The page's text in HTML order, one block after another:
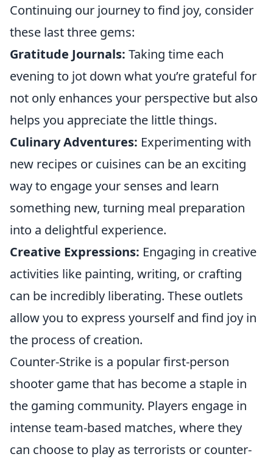
Continuing our journey to find joy, consider
these last three gems:
Gratitude Journals: Taking time each
evening to jot down what you’re grateful for
not only enhances your perspective but also
helps you appreciate the little things.
Culinary Adventures: Experimenting with
new recipes or cuisines can be an exciting
way to engage your senses and learn
something new, turning meal preparation
into a delightful experience.
Creative Expressions: Engaging in creative
activities like painting, writing, or crafting
can be incredibly liberating. These outlets
allow you to express yourself and find joy in
the process of creation.
Counter-Strike is a popular first-person
shooter game that has become a staple in
the gaming community. Players engage in
intense team-based matches, where they
can choose to play as terrorists or counter-